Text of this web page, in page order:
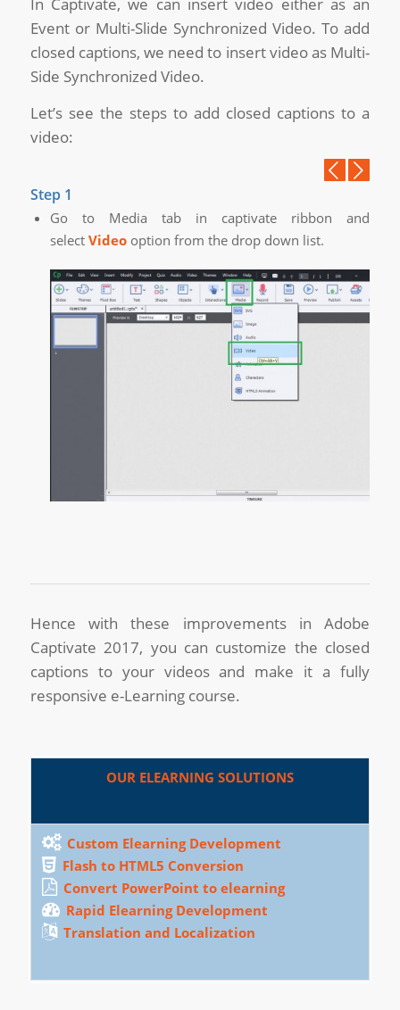
Event or Multi-Slide Synchronized Video. To add
closed captions, we need to insert video as Multi-
Side Synchronized Video.
Let’s see the steps to add closed captions to a
video:
Step 1
Go to Media tab in captivate ribbon and
select Video option from the drop down list.
Hence with these improvements in Adobe
Captivate 2017, you can customize the closed
captions to your videos and make it a fully
responsive e-Learning course.
OUR ELEARNING SOLUTIONS
Custom Elearning Development
Flash to HTML5 Conversion
Convert PowerPoint to elearning
Rapid Elearning Development
Translation and Localization